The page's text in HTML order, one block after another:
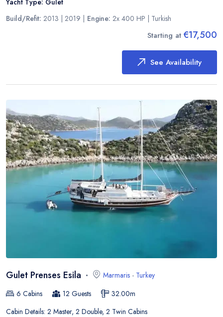
Yacht Type: Gulet
Build/Refit: 2013 | 2019 Engine: 2x 400 HP Turkish
Starting at €17,500
See Availability
Gulet Prenses Esila Marmaris - Turkey
6 Cabins 12 Guests 32.00m
Cabin Details: 2 Master, 2 Double, 2 Twin Cabins